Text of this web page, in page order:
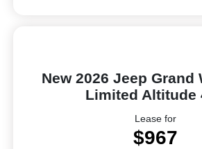
New 2026 Jeep Grand
Limited Altitude
Lease for
$967